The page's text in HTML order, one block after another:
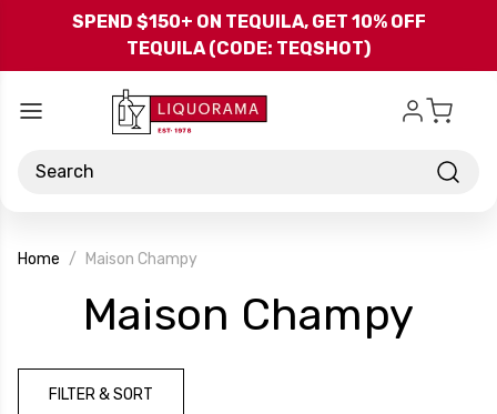
Skip to main content
SPEND $150+ ON TEQUILA, GET 10% OFF
TEQUILA (CODE: TEQSHOT)
Search
Home Maison Champy
Maison Champy
FILTER & SORT